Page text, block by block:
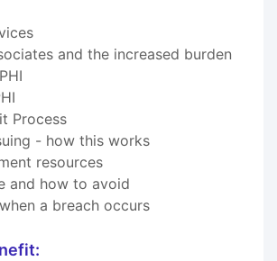
and the increased burden
Process
- how this works
resources
and how to avoid
a breach occurs